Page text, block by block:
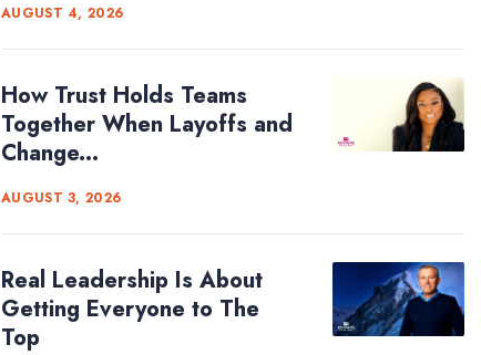
AUGUST 4, 2026
How Trust Holds Teams
Together When Layoffs and
Change...
AUGUST 3, 2026
Real Leadership Is About
Getting Everyone to The
Top